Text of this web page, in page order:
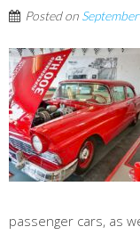
Posted on
passenger cars, as